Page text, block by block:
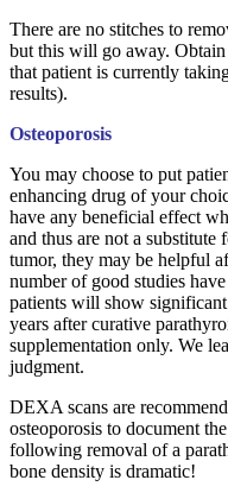
There are no stitches to
but this will go away.
that patient is currently
results).
Osteoporosis
You may choose to put
enhancing drug of your
have any beneficial effect
and thus are not a
tumor, they may be helpful
number of good studies
patients will show
years after curative
supplementation only. We
judgment.
DEXA scans are
osteoporosis to document
following removal of a
bone density is dramatic!